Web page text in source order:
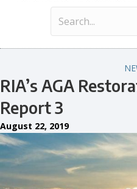
RIA’s AGA
Report 3
August 22, 2019